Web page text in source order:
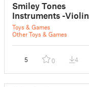
Smiley Tones
Instruments -Violin
Toys & Games
Other Toys & Games
5 0 4